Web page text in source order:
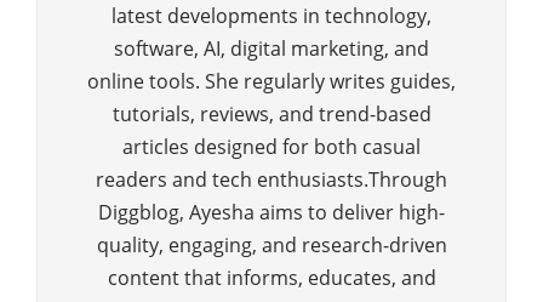
latest developments in technology,
software, AI, digital marketing, and
online tools. She regularly writes guides,
tutorials, reviews, and trend-based
articles designed for both casual
readers and tech enthusiasts.Through
Diggblog, Ayesha aims to deliver high-
quality, engaging, and research-driven
content that informs, educates, and